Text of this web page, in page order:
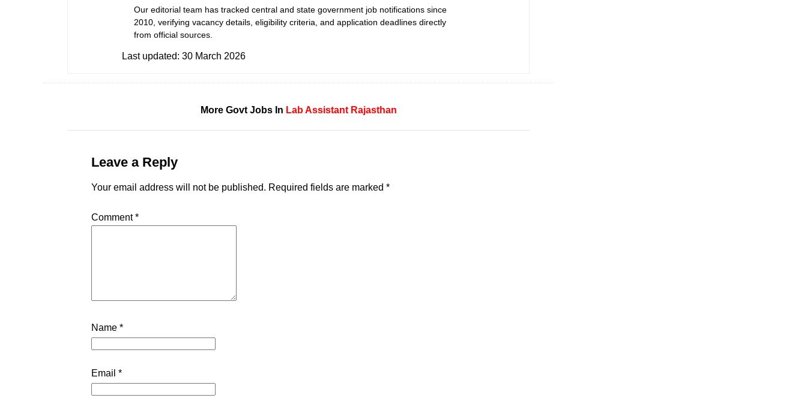
Our editorial team has tracked central and state government job notifications since
2010, verifying vacancy details, eligibility criteria, and application deadlines directly
from official sources.
Last updated: 30 March 2026
More Govt Jobs In Lab Assistant Rajasthan
Leave a Reply
Your email address will not be published. Required fields are marked *
Comment*
Name *
Email *